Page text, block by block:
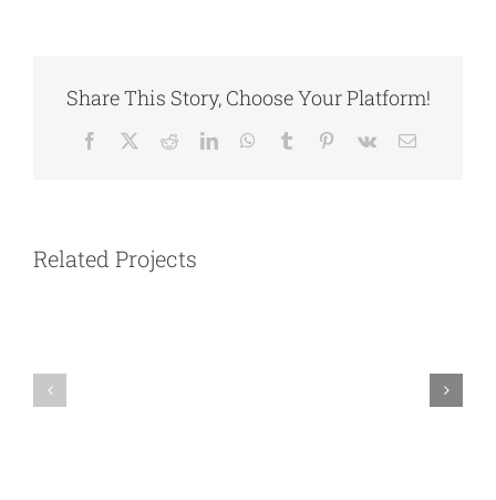
Share This Story, Choose Your Platform!
Facebook RedditLinkedInWhatsApp
Tumblr Pinterest
Vk Email
Related Projects
Australia